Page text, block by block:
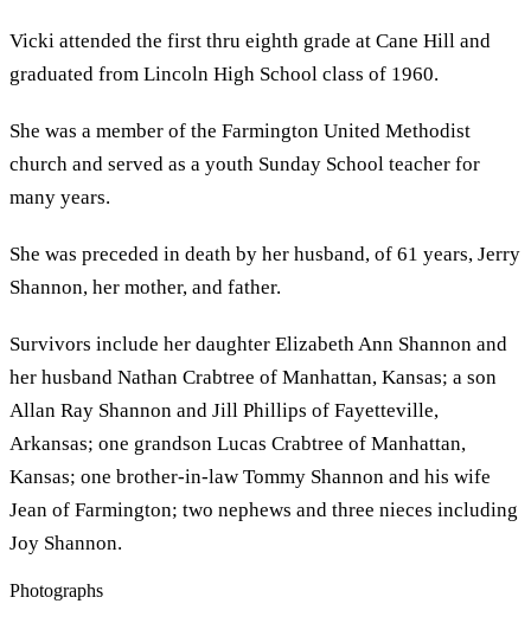
Vicki attended the first thru eighth grade at Cane Hill and
graduated from Lincoln High School class of 1960.
She was a member of the Farmington United Methodist
church and served as a youth Sunday School teacher for
many years.
She was preceded in death by her husband, of 61 years, Jerry
Shannon, her mother, and father.
Survivors include her daughter Elizabeth Ann Shannon and
her husband Nathan Crabtree of Manhattan, Kansas; a son
Allan Ray Shannon and Jill Phillips of Fayetteville,
Arkansas; one grandson Lucas Crabtree of Manhattan,
Kansas; one brother-in-law Tommy Shannon and his wife
Jean of Farmington; two nephews and three nieces including
Joy Shannon.
Photographs